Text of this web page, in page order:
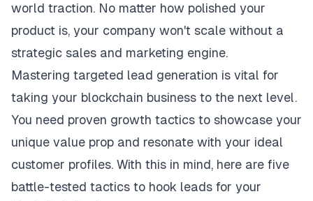
world traction. No matter how polished your
product is, your company won't scale without a
strategic sales and marketing engine.
Mastering targeted lead generation is vital for
taking your blockchain business to the next level.
You need proven growth tactics to showcase your
unique value prop and resonate with your ideal
customer profiles. With this in mind, here are five
battle-tested tactics to hook leads for your